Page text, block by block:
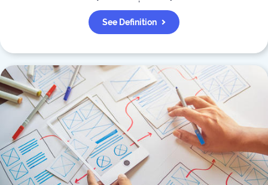
See Definition